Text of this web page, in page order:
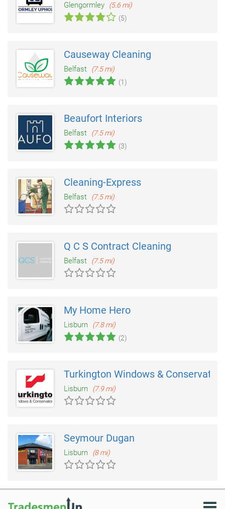
Glengormley
(5.6 mi)
(5)
Causeway Cleaning
Belfast
(7.5 mi)
(1)
Beaufort Interiors
Belfast
(7.5 mi)
(3)
Cleaning-Express
Belfast (7.5 mi)
Q C S Contract Cleaning
Belfast (7.5 mi)
My Home Hero
Lisburn
(7.8 mi)
(2)
Turkington Windows &
Lisburn (7.9 mi)
Seymour Dugan
Lisburn (8 mi)